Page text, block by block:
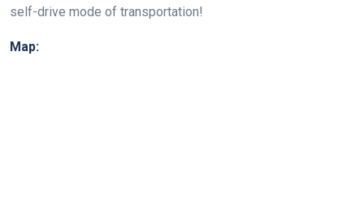
self-drive mode of transportation!
Map: